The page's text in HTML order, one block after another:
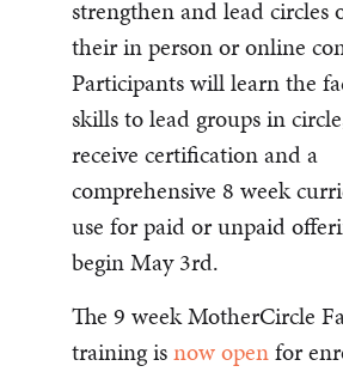
strengthen and lead circles
their in person or online
Participants will learn the
skills to lead groups in
receive certification and a
comprehensive 8 week
use for paid or unpaid
begin May 3rd.
The 9 week MotherCircle
training isnow openfor